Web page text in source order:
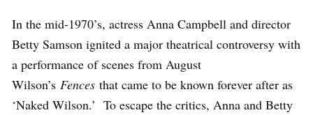
In the mid-1970’s, actress Anna Campbell and director
Betty Samson ignited a major theatrical controversy with
a performance of scenes from August
Wilson’s Fences that came to be known forever after as
‘Naked Wilson.’ To escape the critics, Anna and Betty